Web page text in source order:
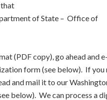
of State – Office of
(PDF copy), go ahead and
form (see below). If you
and mail it to our
below). We can process a